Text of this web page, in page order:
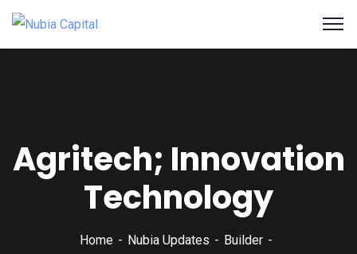
Agritech; Innovation
Technology
Home Nubia Updates
Builder